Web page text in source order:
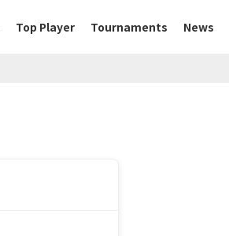
Top Player Tournaments News